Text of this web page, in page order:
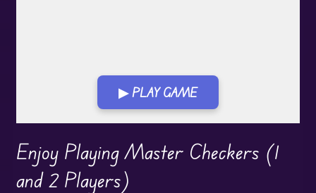
▶ PLAY GAME
Play in Fullscreen Mode
Enjoy Playing Master Checkers (1
and 2 Players)